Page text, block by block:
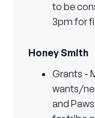
to be
3pm for
Honey Smith
Grants -
wants/
and